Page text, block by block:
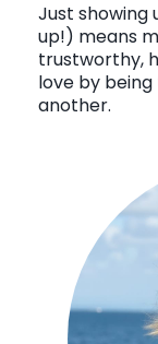
Just showing
up!) means
trustworthy,
love by
another.